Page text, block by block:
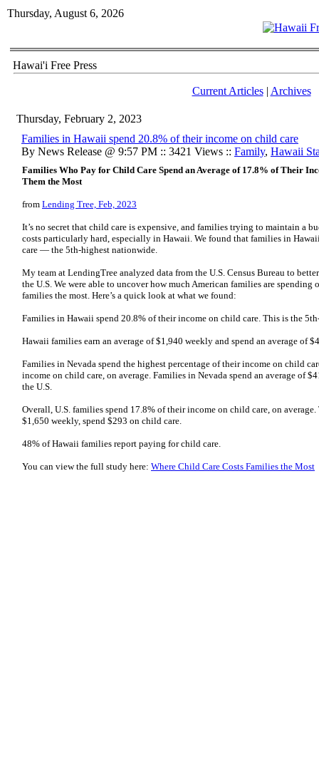
Thursday, August 6, 2026
Hawai'i Free Press
Current Articles| Archives
Thursday, February 2, 2023
Families in Hawaii spend 20.8% of their income on child care
By News Release @ 9:57 PM :: 3421 Views :: Family, Hawaii
Families Who Pay for Child Care Spend an Average of 17.8% of Their
Them the Most
from Lending Tree, Feb, 2023
It’s no secret that child care is expensive, and families trying to maintain a
costs particularly hard, especially in Hawaii. We found that families in
care — the 5th-highest nationwide.
My team at LendingTree analyzed data from the U.S. Census Bureau to
the U.S. We were able to uncover how much American families are spending
families the most. Here’s a quick look at what we found:
Families in Hawaii spend 20.8% of their income on child care. This is the
Hawaii families earn an average of $1,940 weekly and spend an average of
Families in Nevada spend the highest percentage of their income on child
income on child care, on average. Families in Nevada spend an average of
the U.S.
Overall, U.S. families spend 17.8% of their income on child care, on
$1,650 weekly, spend $293 on child care.
48% of Hawaii families report paying for child care.
You can view the full study here: Where Child Care Costs Families the Most